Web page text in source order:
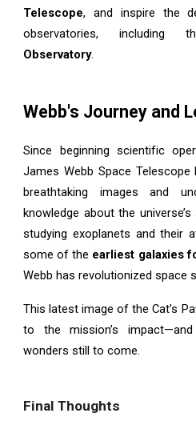
Telescope, and inspire the
observatories, including
Observatory.
Webb's Journey and
Since beginning scientific
James Webb Space
breathtaking images and
knowledge about the
studying exoplanets and their
some of the earliest galaxies
Webb has revolutionized space
This latest image of the Cat’s
to the mission’s
wonders still to come.
Final Thoughts